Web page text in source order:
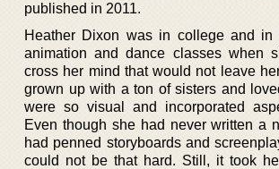
published in 2011.
Heather Dixon was in college and
animation and dance classes when
cross her mind that would not leave
grown up with a ton of sisters and
were so visual and incorporated
Even though she had never written a
had penned storyboards and
could not be that hard. Still, it took